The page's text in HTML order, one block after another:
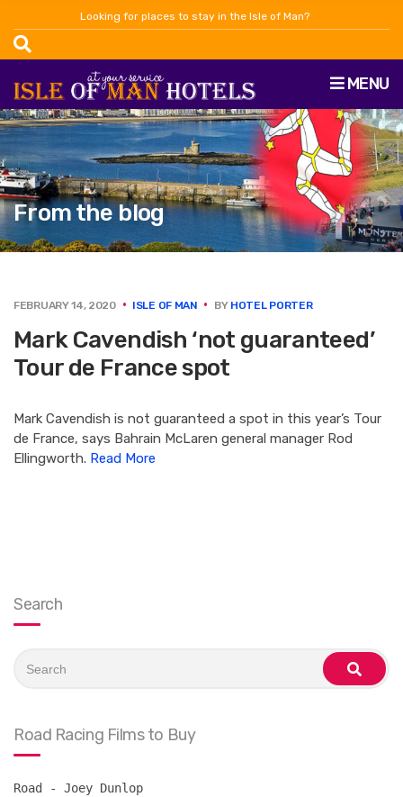
Looking for places to stay in the Isle of Man?
MENU
From the blog
FEBRUARY 14, 2020 ISLE OF MAN BY HOTEL PORTER
Mark Cavendish ‘not guaranteed’
Tour de France spot
Mark Cavendish is not guaranteed a spot in this year’s Tour
de France, says Bahrain McLaren general manager Rod
Ellingworth. Read More
Search
for:
search
Road Racing Films to Buy
Road - Joey Dunlop